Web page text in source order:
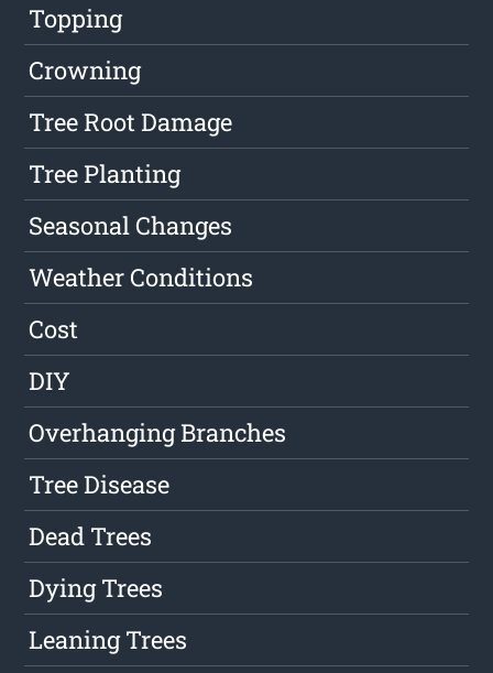
Topping
Crowning
Tree Root Damage
Tree Planting
Seasonal Changes
Weather Conditions
Cost
DIY
Overhanging Branches
Tree Disease
Dead Trees
Dying Trees
Leaning Trees